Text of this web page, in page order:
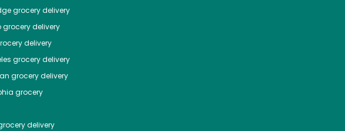
grocery delivery
grocery delivery
delivery
grocery delivery
grocery delivery
grocery
delivery